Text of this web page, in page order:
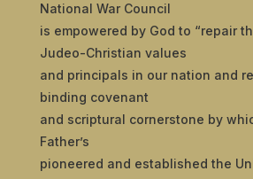
National War Council
is empowered by God to “repair
Judeo-Christian values
and principals in our nation and
binding covenant
and scriptural cornerstone by
Father’s
pioneered and established the